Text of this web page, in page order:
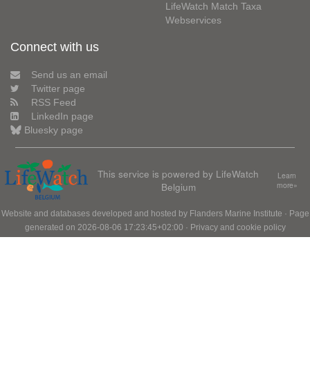
LifeWatch Match Taxa
Webservices
Connect with us
Send us an email
Twitter page
RSS Feed
LinkedIn page
Bluesky page
This service is powered by LifeWatch
Belgium
Learn
more»
Website and databases developed and hosted by Flanders Marine Institute · Page
generated on 2026-08-06 17:23:45+02:00 · Privacy and cookie policy